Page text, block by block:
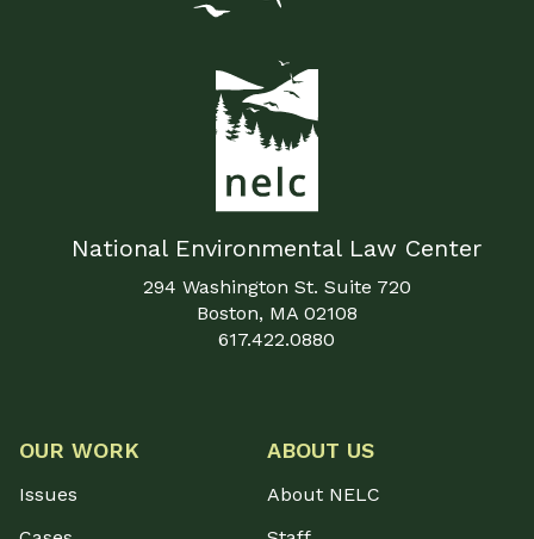
National Environmental Law Center
294 Washington St. Suite 720
Boston, MA 02108
617.422.0880
OUR WORK
Issues
ABOUT US
About NELC